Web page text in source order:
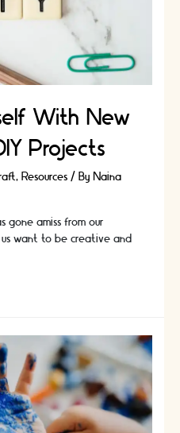
With New
Projects
, Resources/ By Naina
gone amiss from our
want to be creative and